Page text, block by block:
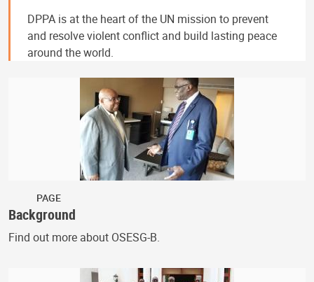
DPPA is at the heart of the UN mission to prevent
and resolve violent conflict and build lasting peace
around the world.
PAGE
Background
Find out more about OSESG-B.